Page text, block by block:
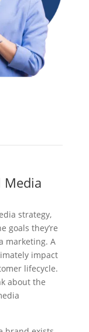
Media
strategy,
goals they’re
marketing. A
impact
lifecycle.
about the